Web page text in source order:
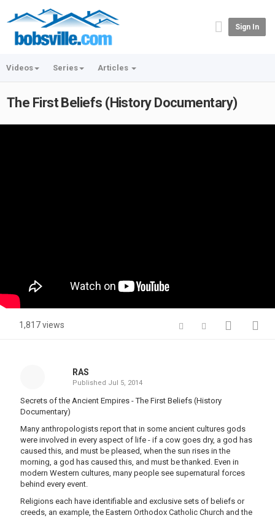
Sign In
Videos Series Articles
The First Beliefs (History Documentary)
1,817 views
RAS
Published Jul 5, 2014
Secrets of the Ancient Empires - The First Beliefs (History
Documentary)
Many anthropologists report that in some ancient cultures gods
were involved in every aspect of life - if a cow goes dry, a god has
caused this, and must be pleased, when the sun rises in the
morning, a god has caused this, and must be thanked. Even in
modern Western cultures, many people see supernatural forces
behind every event.
Religions each have identifiable and exclusive sets of beliefs or
creeds, an example, the Eastern Orthodox Catholic Church and the